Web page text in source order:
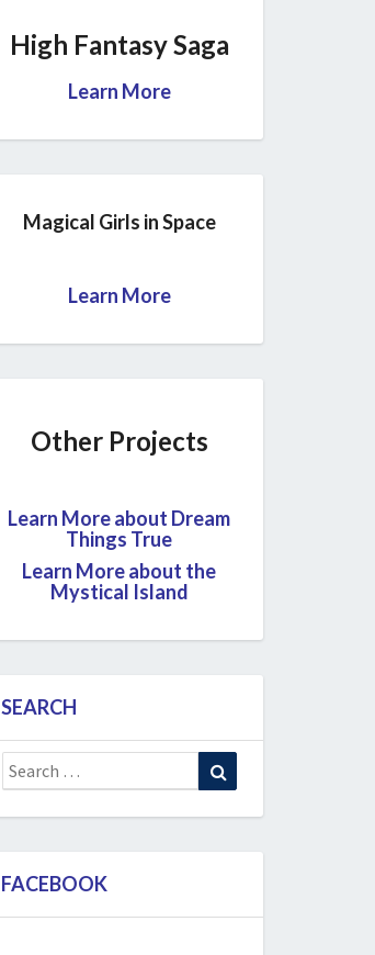
High Fantasy Saga
Learn More
Magical Girls in Space
Learn More
Other Projects
Learn More about Dream
Things True
Learn More about the
Mystical Island
SEARCH
Search
for:
FACEBOOK